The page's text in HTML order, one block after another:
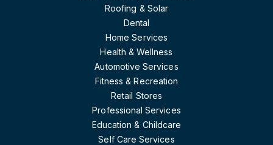
Roofing & Solar
Dental
Home Services
Health & Wellness
Automotive Services
Fitness & Recreation
Retail Stores
Professional Services
Education & Childcare
Self Care Services